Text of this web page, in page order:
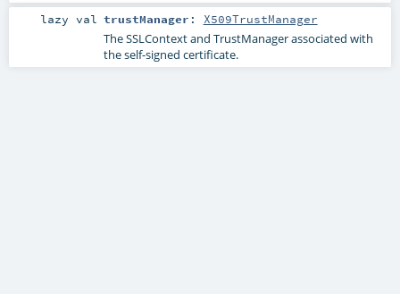
lazy val trustManager : X509TrustManager
The SSLContext and TrustManager associated with
the self-signed certificate.